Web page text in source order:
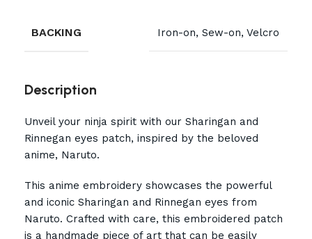
BACKING Iron-on, Sew-on, Velcro
Description
Unveil your ninja spirit with our Sharingan and
Rinnegan eyes patch, inspired by the beloved
anime, Naruto.
This anime embroidery showcases the powerful
and iconic Sharingan and Rinnegan eyes from
Naruto. Crafted with care, this embroidered patch
is a handmade piece of art that can be easily